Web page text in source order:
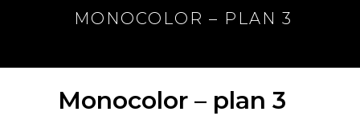
MONOCOLOR – PLAN 3
Monocolor – plan 3